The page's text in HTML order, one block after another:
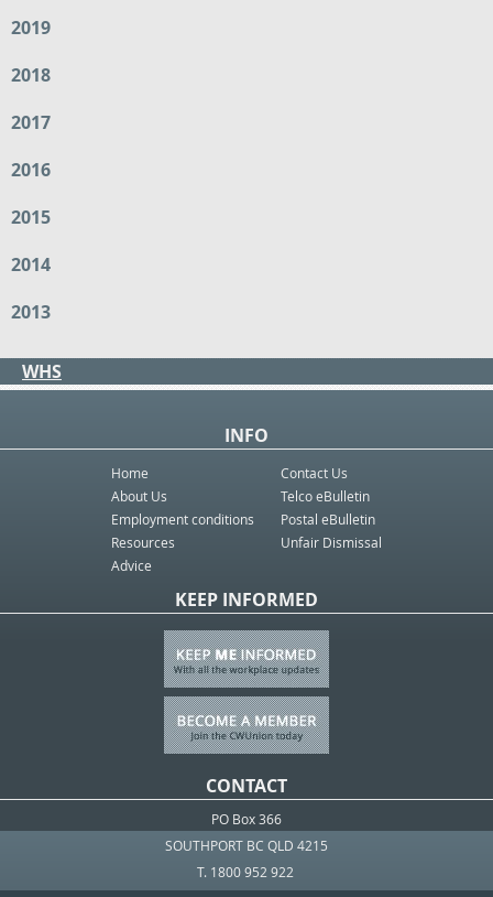
2019
2018
2017
2016
2015
2014
2013
WHS
INFO
Home
About Us
Employment conditions
Resources
Advice
Contact Us
Telco eBulletin
Postal eBulletin
Unfair Dismissal
KEEP INFORMED
CONTACT
PO Box 366
SOUTHPORT BC QLD 4215
T. 1800 952 922